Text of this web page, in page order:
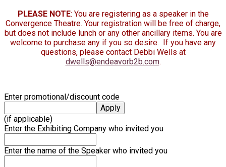
PLEASE NOTE: You are registering as a speaker in the
Convergence Theatre. Your registration will be free of charge,
but does not include lunch or any other ancillary items. You are
welcome to purchase any if you so desire. If you have any
questions, please contact Debbi Wells at
dwells@endeavorb2b.com.
Enter promotional/discount code
Apply
(if applicable)
Enter the Exhibiting Company who invited you
Enter the name of the Speaker who invited you